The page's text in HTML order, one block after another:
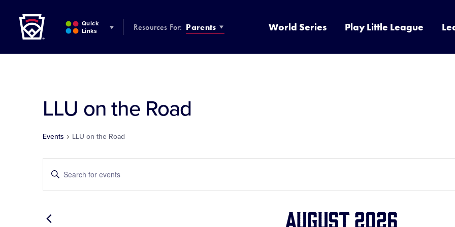
MAIN
CONTENT
Quick
Links
Resources For: Parents World Series Play Little League
LLU on the Road
Events LLU on the Road
Events
Search
and
Enter
Events
August 2026